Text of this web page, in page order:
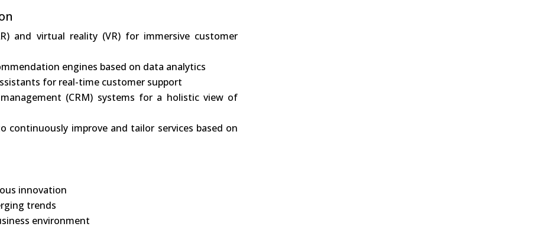
and virtual reality (VR) for immersive customer
engines based on data analytics
for real-time customer support
(CRM) systems for a holistic view of
continuously improve and tailor services based on
innovation
trends
environment